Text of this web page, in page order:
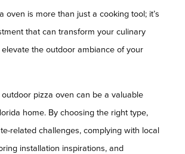
oven is more than just a cooking tool; it’s
that can transform your culinary
the outdoor ambiance of your
outdoor pizza oven can be a valuable
home. By choosing the right type,
related challenges, complying with local
installation inspirations, and